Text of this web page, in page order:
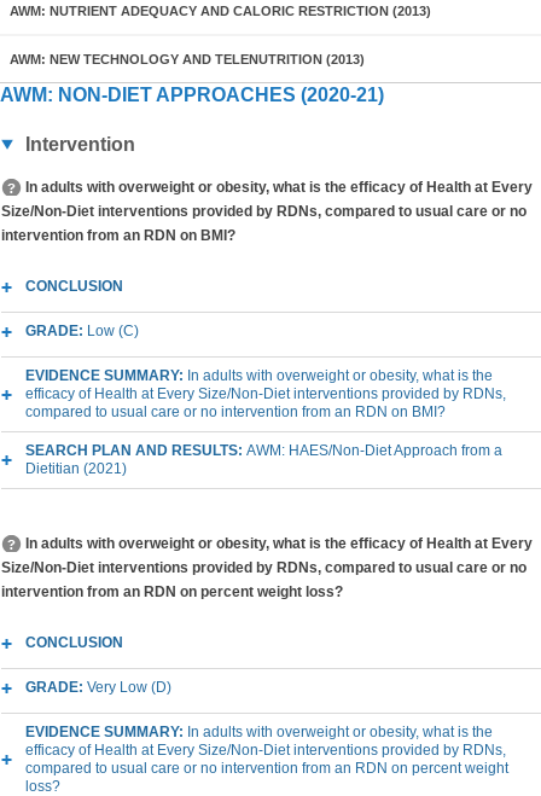
AWM: NUTRIENT ADEQUACY AND CALORIC RESTRICTION (2013)
AWM: NEW TECHNOLOGY AND TELENUTRITION (2013)
AWM: NON-DIET APPROACHES (2020-21)
Intervention
In adults with overweight or obesity, what is the efficacy of Health at Every
Size/Non-Diet interventions provided by RDNs, compared to usual care or no
intervention from an RDN on BMI?
CONCLUSION
GRADE: Low (C)
EVIDENCE SUMMARY: In adults with overweight or obesity, what is the
efficacy of Health at Every Size/Non-Diet interventions provided by RDNs,
compared to usual care or no intervention from an RDN on BMI?
SEARCH PLAN AND RESULTS: AWM: HAES/Non-Diet Approach from a
Dietitian (2021)
In adults with overweight or obesity, what is the efficacy of Health at Every
Size/Non-Diet interventions provided by RDNs, compared to usual care or no
intervention from an RDN on percent weight loss?
CONCLUSION
GRADE: Very Low (D)
EVIDENCE SUMMARY: In adults with overweight or obesity, what is the
efficacy of Health at Every Size/Non-Diet interventions provided by RDNs,
compared to usual care or no intervention from an RDN on percent weight
loss?